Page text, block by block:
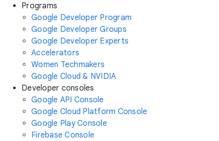
Programs
Google Developer Program
Google Developer Groups
Google Developer Experts
Accelerators
Women Techmakers
Google Cloud & NVIDIA
Developer consoles
Google API Console
Google Cloud Platform Console
Google Play Console
Firebase Console